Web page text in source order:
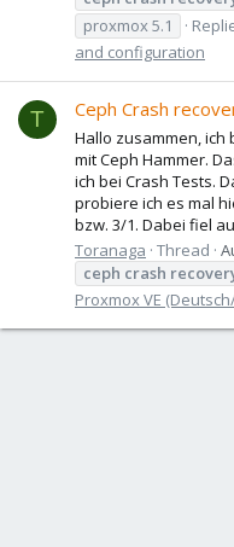
proxmox 5.1
and configuration
T Ceph Crash
Hallo zusammen, ich
mit Ceph Hammer.
ich bei Crash Tests.
probiere ich es mal
bzw. 3/1. Dabei fiel
Toranaga Thread
ceph crash
Proxmox VE